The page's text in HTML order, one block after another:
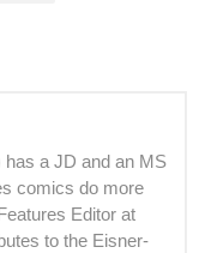
has a JD and an MS
comics do more
Editor at
to the Eisner-